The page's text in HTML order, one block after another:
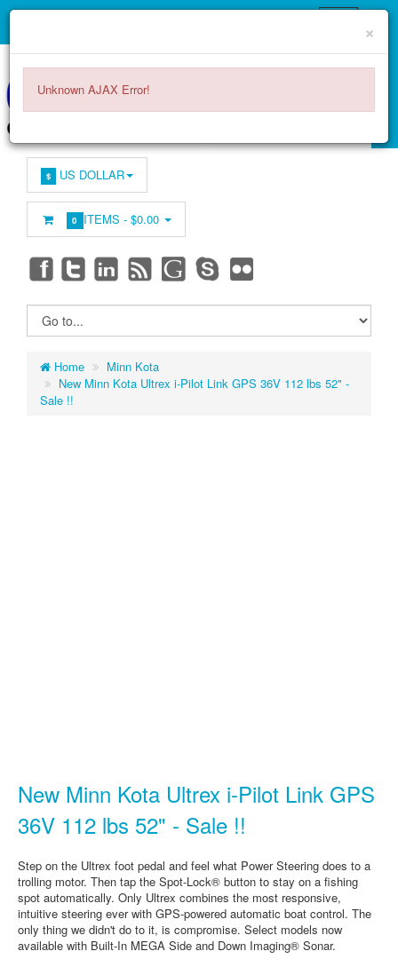
$ US DOLLAR
0 ITEMS -$0.00
Home
Minn Kota
New Minn Kota Ultrex i-Pilot Link GPS 36V 112 lbs 52" -
Sale !!
New Minn Kota Ultrex i-Pilot Link GPS
36V 112 lbs 52" - Sale !!
Step on the Ultrex foot pedal and feel what Power Steering does to a
trolling motor. Then tap the Spot-Lock® button to stay on a fishing
spot automatically. Only Ultrex combines the most responsive,
intuitive steering ever with GPS-powered automatic boat control. The
only thing we didn't do to it, is compromise. Select models now
available with Built-In MEGA Side and Down Imaging® Sonar.
×
Unknown AJAX Error!